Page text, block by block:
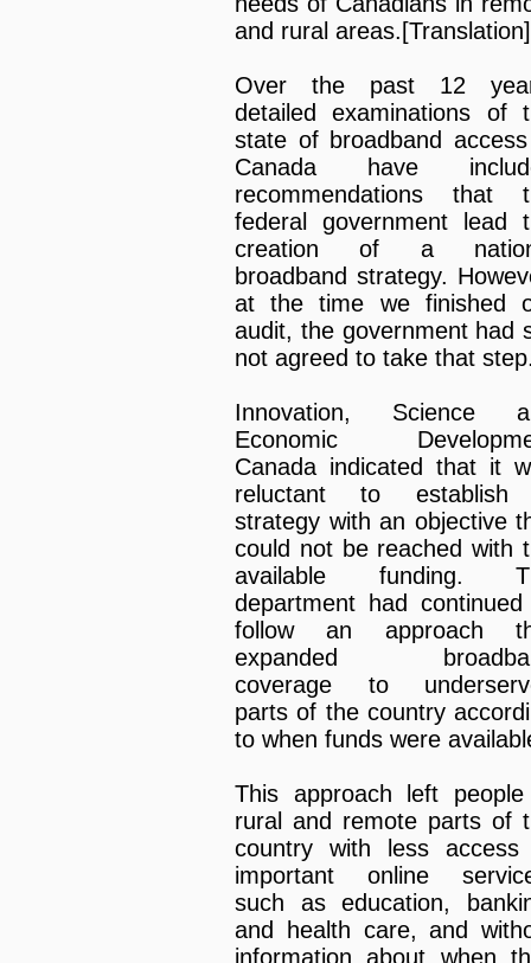
and rural areas.[Translation]
Over the past 12
detailed examinations of
state of broadband
Canada have
recommendations that
federal government lead
creation of a
broadband strategy.
at the time we finished
audit, the government had
not agreed to take that
Innovation, Science
Economic
Canada indicated that it
reluctant to
strategy with an objective
could not be reached with
available funding.
department had
follow an approach
expanded
coverage to
parts of the country
to when funds were
This approach left
rural and remote parts of
country with less access
important online
such as education,
and health care, and
information about when